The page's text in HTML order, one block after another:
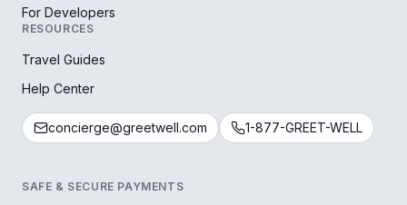
For Developers
RESOURCES
Travel Guides
Help Center
concierge@greetwell.com 1-877-GREET-WELL
SAFE & SECURE PAYMENTS